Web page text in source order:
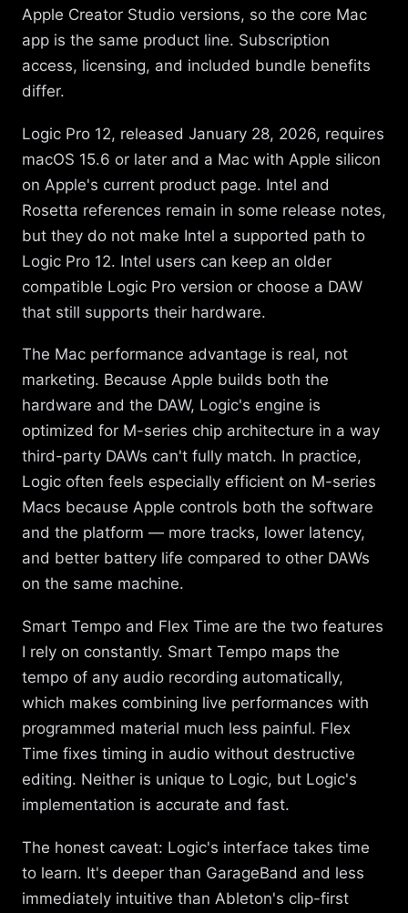
Apple Creator Studio versions, so the core Mac
app is the same product line. Subscription
access, licensing, and included bundle benefits
differ.
Logic Pro 12, released January 28, 2026, requires
macOS 15.6 or later and a Mac with Apple silicon
on Apple's current product page. Intel and
Rosetta references remain in some release notes,
but they do not make Intel a supported path to
Logic Pro 12. Intel users can keep an older
compatible Logic Pro version or choose a DAW
that still supports their hardware.
The Mac performance advantage is real, not
marketing. Because Apple builds both the
hardware and the DAW, Logic's engine is
optimized for M-series chip architecture in a way
third-party DAWs can't fully match. In practice,
Logic often feels especially efficient on M-series
Macs because Apple controls both the software
and the platform — more tracks, lower latency,
and better battery life compared to other DAWs
on the same machine.
Smart Tempo and Flex Time are the two features
I rely on constantly. Smart Tempo maps the
tempo of any audio recording automatically,
which makes combining live performances with
programmed material much less painful. Flex
Time fixes timing in audio without destructive
editing. Neither is unique to Logic, but Logic's
implementation is accurate and fast.
The honest caveat: Logic's interface takes time
to learn. It's deeper than GarageBand and less
immediately intuitive than Ableton's clip-first